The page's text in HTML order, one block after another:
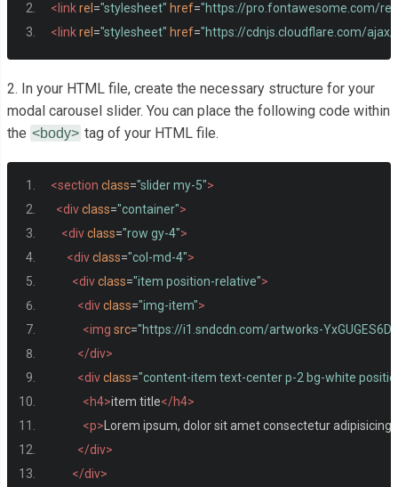
<linkrel ="stylesheet" href="https://pro.fontawesome.com/
<linkrel ="stylesheet" href="https://cdnjs.cloudflare.com/
2. In your HTML file, create the necessary structure for your
modal carousel slider. You can place the following code within
the <body> tag of your HTML file.
<section class="slider my-5">
<divclass="container">
<divclass="row gy-4">
<divclass="col-md-4">
<divclass="item position-relative">
<divclass="img-item">
<img src="https://i1.sndcdn.com/artworks-
</div>
<divclass="content-item text-center p-2 bg-white
<h4>item title</h4>
<p> Lorem ipsum, dolor sit amet consectetur adipisicing.
</div>
</div>